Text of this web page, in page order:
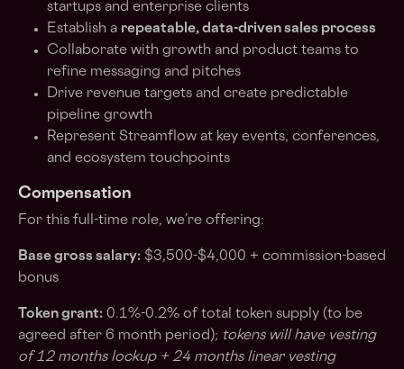
startups and enterprise clients
Establish a repeatable, data-driven sales process
Collaborate with growth and product teams to
refine messaging and pitches
Drive revenue targets and create predictable
pipeline growth
Represent Streamflow at key events, conferences,
and ecosystem touchpoints
Compensation
For this full-time role, we’re offering:
Base gross salary: $3,500-$4,000 + commission-based
bonus
Token grant: 0.1%-0.2% of total token supply (to be
agreed after 6 month period); tokens will have vesting
of 12 months lockup + 24 months linear vesting